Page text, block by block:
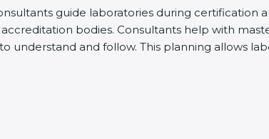
guide laboratories during certification
bodies. Consultants help with
and follow. This planning allows